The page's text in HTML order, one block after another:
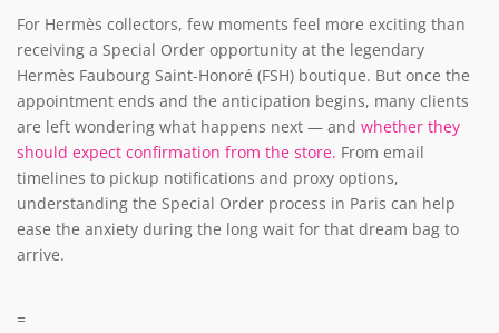
For Hermès collectors, few moments feel more exciting than
receiving a Special Order opportunity at the legendary
Hermès Faubourg Saint-Honoré (FSH) boutique. But once the
appointment ends and the anticipation begins, many clients
are left wondering what happens next — and whether they
should expect confirmation from the store. From email
timelines to pickup notifications and proxy options,
understanding the Special Order process in Paris can help
ease the anxiety during the long wait for that dream bag to
arrive.
=